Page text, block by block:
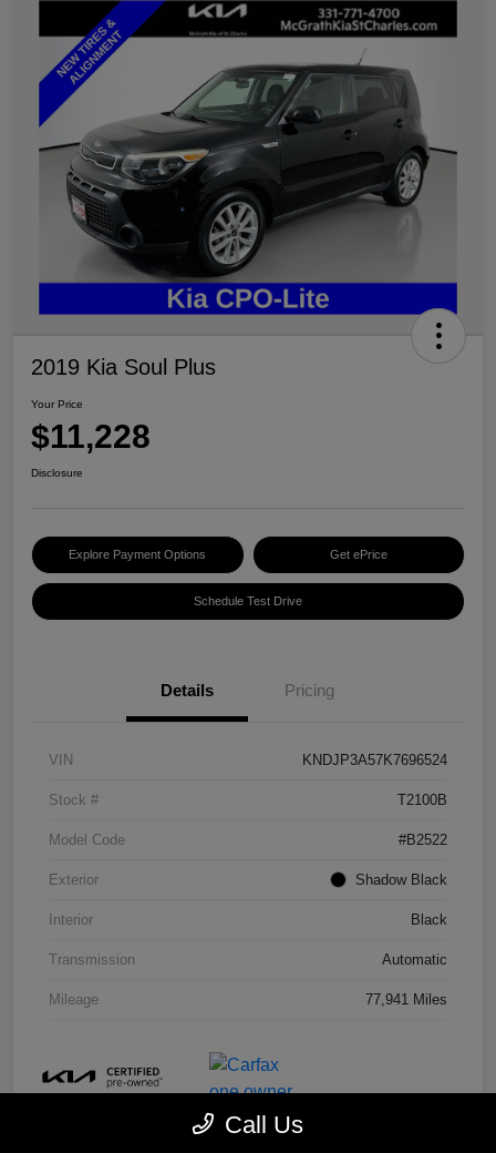
2019 Kia Soul Plus
Your Price
$11,228
Disclosure
Explore Payment Options Get ePrice
Schedule Test Drive
Details Pricing
VIN KNDJP3A57K7696524
Stock # T2100B
Model Code #B2522
Exterior Shadow Black
Interior Black
Transmission Automatic
Mileage 77,941 Miles
Call Us